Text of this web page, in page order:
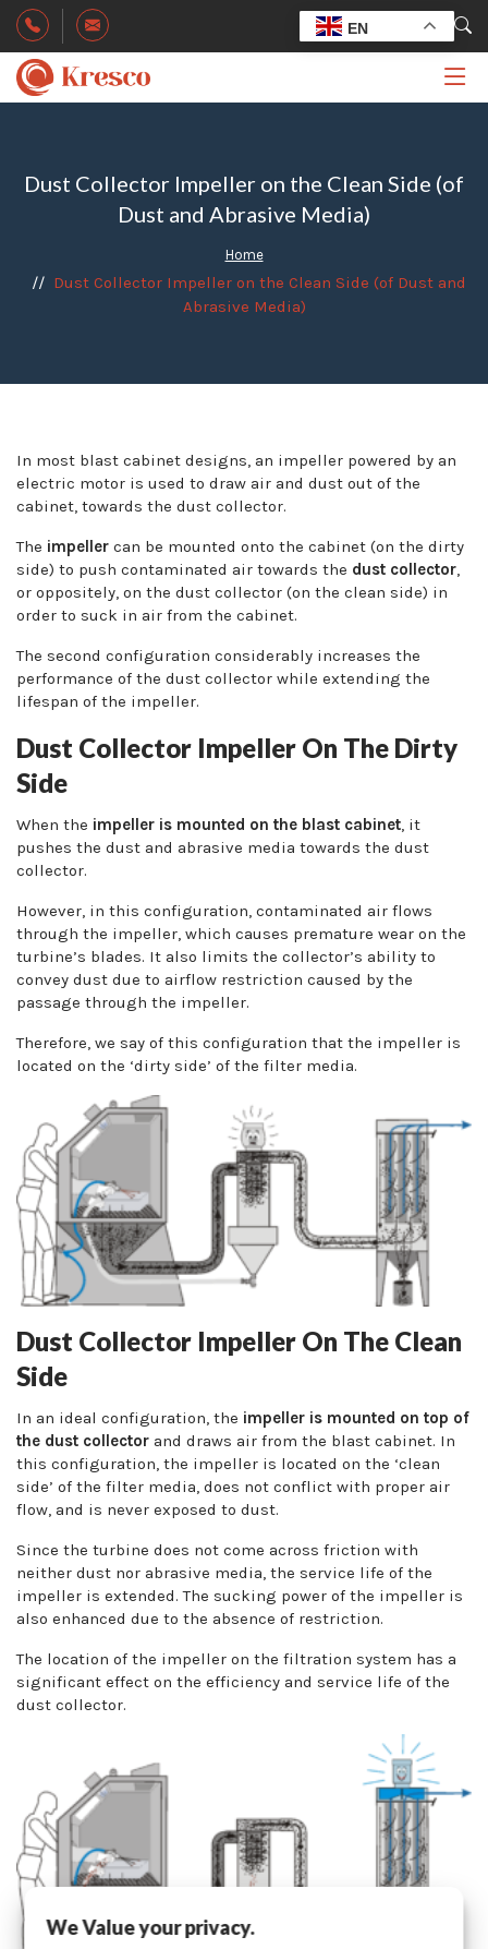
EN
Dust Collector Impeller on the Clean Side (of
Dust and Abrasive Media)
Home
Dust Collector Impeller on the Clean Side (of Dust and
Abrasive Media)
In most blast cabinet designs, an impeller powered by an
electric motor is used to draw air and dust out of the
cabinet, towards the dust collector.
The impeller can be mounted onto the cabinet (on the dirty
side) to push contaminated air towards the dust collector,
or oppositely, on the dust collector (on the clean side) in
order to suck in air from the cabinet.
The second configuration considerably increases the
performance of the dust collector while extending the
lifespan of the impeller.
Dust Collector Impeller On The Dirty
Side
When the impeller is mounted on the blast cabinet, it
pushes the dust and abrasive media towards the dust
collector.
However, in this configuration, contaminated air flows
through the impeller, which causes premature wear on the
turbine’s blades. It also limits the collector’s ability to
convey dust due to airflow restriction caused by the
passage through the impeller.
Therefore, we say of this configuration that the impeller is
located on the ‘dirty side’ of the filter media.
Dust Collector Impeller On The Clean
Side
In an ideal configuration, the impeller is mounted on top of
the dust collector and draws air from the blast cabinet. In
this configuration, the impeller is located on the ‘clean
side’ of the filter media, does not conflict with proper air
flow, and is never exposed to dust.
Since the turbine does not come across friction with
neither dust nor abrasive media, the service life of the
impeller is extended. The sucking power of the impeller is
also enhanced due to the absence of restriction.
The location of the impeller on the filtration system has a
significant effect on the efficiency and service life of the
dust collector.
We Value your privacy.